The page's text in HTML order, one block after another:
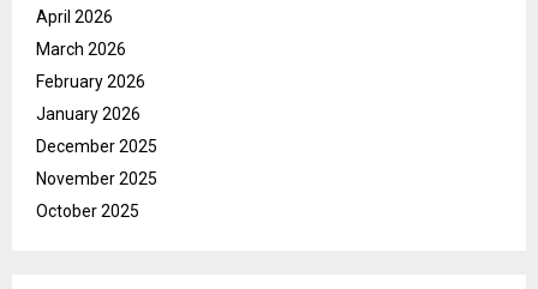
April 2026
March 2026
February 2026
January 2026
December 2025
November 2025
October 2025